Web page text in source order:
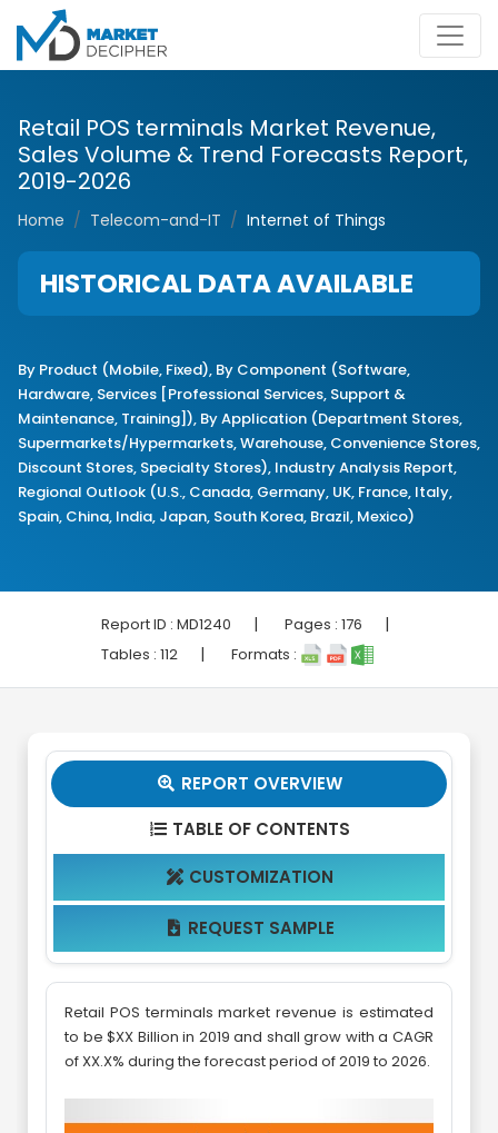
Retail POS terminals Market Revenue,
Sales Volume & Trend Forecasts Report,
2019-2026
Home Telecom-and-IT Internet of Things
HISTORICAL DATA AVAILABLE
By Product (Mobile, Fixed), By Component (Software,
Hardware, Services [Professional Services, Support &
Maintenance, Training]), By Application (Department Stores,
Supermarkets/Hypermarkets, Warehouse, Convenience Stores,
Discount Stores, Specialty Stores), Industry Analysis Report,
Regional Outlook (U.S., Canada, Germany, UK, France, Italy,
Spain, China, India, Japan, South Korea, Brazil, Mexico)
Report ID : MD1240 | Pages : 176 |
Tables : 112 | Formats :
 REPORT OVERVIEW
 TABLE OF CONTENTS
 CUSTOMIZATION
 REQUEST SAMPLE
Retail POS terminals market revenue is estimated
to be $XX Billion in 2019 and shall grow with a CAGR
of XX.X% during the forecast period of 2019 to 2026.